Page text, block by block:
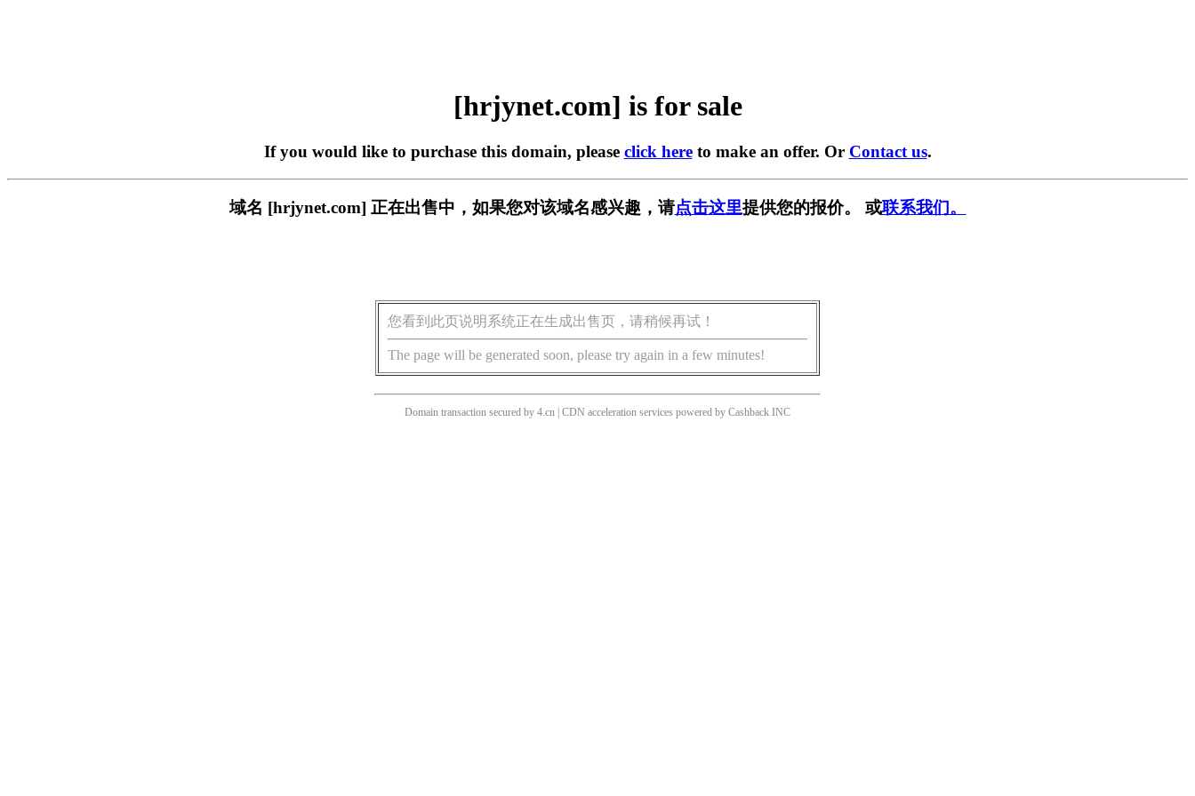
[hrjynet.com] is for sale
If you would like to purchase this domain, please click hereto make an offer. Or Contact us.
域名 [hrjynet.com] 正在出售中，如果您对该域名感兴趣，请点击这里提供您的报价。 或联系我们。
您看到此页说明系统正在生成出售页，请稍候再试！
The page will be generated soon, please try again in a few minutes!
Domain transaction secured by 4.cn | CDN acceleration services powered by Cashback INC